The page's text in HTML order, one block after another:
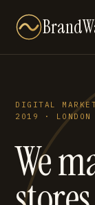
DIGITAL
2019 · LONDON
We